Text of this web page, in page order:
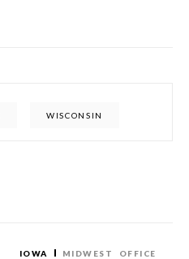
WISCONSIN
IOWA MIDWEST OFFICE